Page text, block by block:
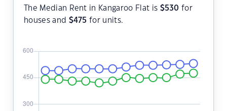
The Median Rent in Kangaroo Flat is $530 for
houses and $475 for units.